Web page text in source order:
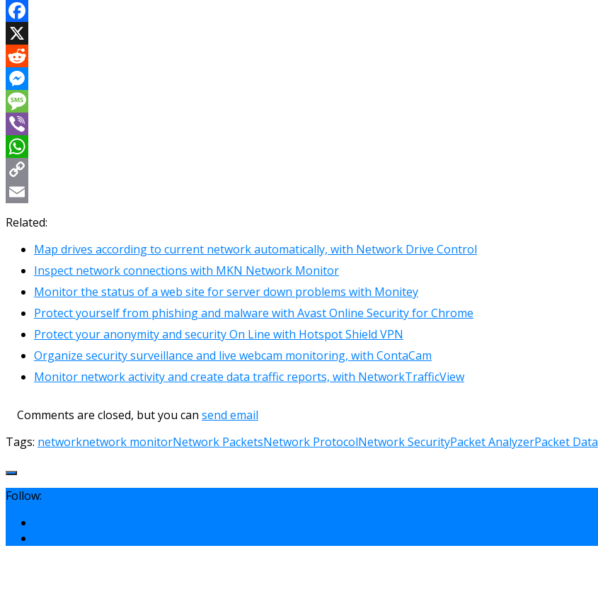
Facebook
X
Reddit
Messenger
Message
Viber
WhatsApp
Copy
Link
Email
Related:
Map drives according to current network automatically, with Network Drive Control
Inspect network connections with MKN Network Monitor
Monitor the status of a web site for server down problems with Monitey
Protect yourself from phishing and malware with Avast Online Security for Chrome
Protect your anonymity and security On Line with Hotspot Shield VPN
Organize security surveillance and live webcam monitoring, with ContaCam
Monitor network activity and create data traffic reports, with NetworkTrafficView
Comments are closed, but you can send email
Tags: networknetwork monitorNetwork PacketsNetwork ProtocolNetwork SecurityPacket AnalyzerPacket Data
Follow: